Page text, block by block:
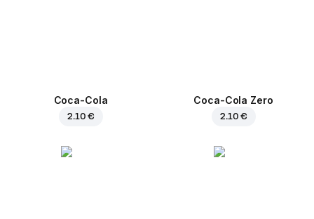
Coca-Cola
2.10 €
Coca-Cola Zero
2.10 €